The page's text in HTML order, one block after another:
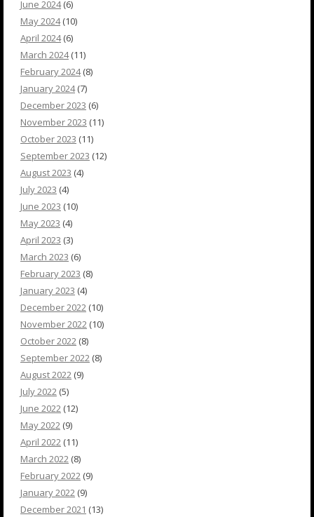
June 2024(6)
May 2024(10)
April 2024(6)
March 2024(11)
February 2024(8)
January 2024(7)
December 2023 (6)
November 2023 (11)
October 2023 (11)
September 2023 (12)
August 2023 (4)
July 2023 (4)
June 2023 (10)
May 2023 (4)
April 2023 (3)
March 2023 (6)
February 2023 (8)
January 2023 (4)
December 2022 (10)
November 2022 (10)
October 2022 (8)
September 2022 (8)
August 2022 (9)
July 2022 (5)
June 2022 (12)
May 2022 (9)
April 2022 (11)
March 2022 (8)
February 2022 (9)
January 2022 (9)
December 2021 (13)